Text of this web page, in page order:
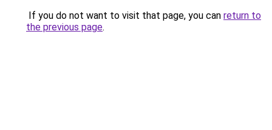
If you do not want to visit that page, you can return to
the previous page.